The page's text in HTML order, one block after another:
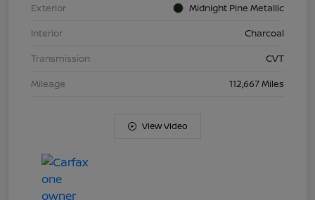
Exterior
Midnight Pine Metallic
Interior
Charcoal
Transmission
CVT
Mileage
112,667 Miles
View Video